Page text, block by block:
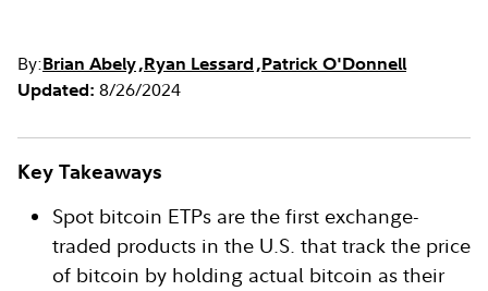
By:Brian Abely Ryan Lessard Patrick O'Donnell
Updated: 8/26/2024
Key Takeaways
Spot bitcoin ETPs are the first exchange-
traded products in the U.S. that track the price
of bitcoin by holding actual bitcoin as their